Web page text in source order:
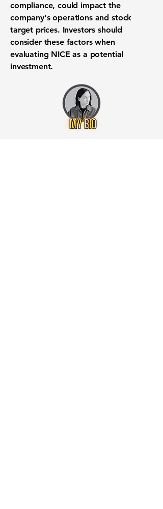
compliance, could impact the
company's operations and stock
target prices. Investors should
consider these factors when
evaluating NICE as a potential
investment.